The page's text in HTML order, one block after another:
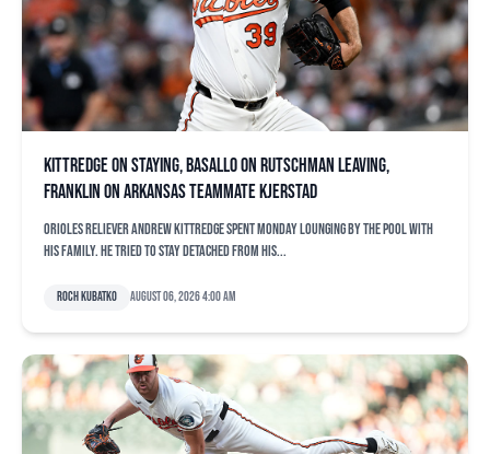
Kittredge on staying, Basallo on Rutschman leaving,
Franklin on Arkansas teammate Kjerstad
Orioles reliever Andrew Kittredge spent Monday lounging by the pool with
his family. He tried to stay detached from his...
Roch Kubatko August 06, 2026 4:00 am